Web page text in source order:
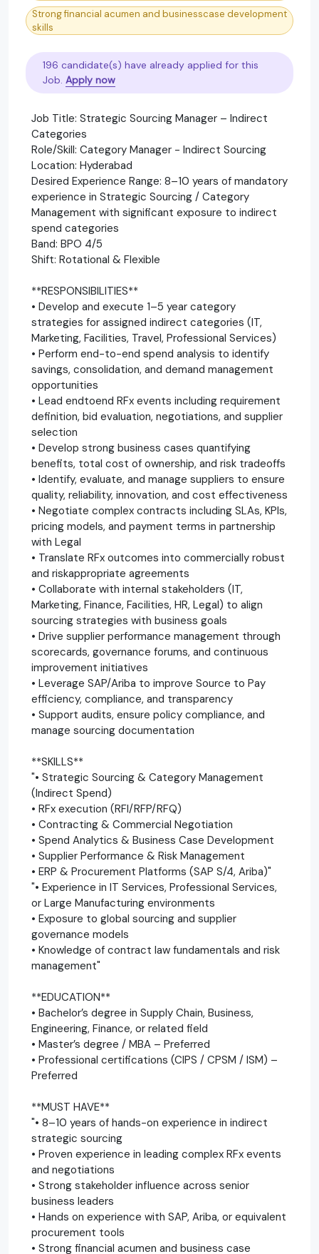
Strong financial acumen and businesscase development
skills
196 candidate(s) have already applied for this
Job. Apply now
Job Title: Strategic Sourcing Manager – Indirect
Categories
Role/Skill: Category Manager - Indirect Sourcing
Location: Hyderabad
Desired Experience Range: 8–10 years of mandatory
experience in Strategic Sourcing / Category
Management with significant exposure to indirect
spend categories
Band: BPO 4/5
Shift: Rotational & Flexible
**RESPONSIBILITIES**
• Develop and execute 1–5 year category
strategies for assigned indirect categories (IT,
Marketing, Facilities, Travel, Professional Services)
• Perform end-to-end spend analysis to identify
savings, consolidation, and demand management
opportunities
• Lead endtoend RFx events including requirement
definition, bid evaluation, negotiations, and supplier
selection
• Develop strong business cases quantifying
benefits, total cost of ownership, and risk tradeoffs
• Identify, evaluate, and manage suppliers to ensure
quality, reliability, innovation, and cost effectiveness
• Negotiate complex contracts including SLAs, KPIs,
pricing models, and payment terms in partnership
with Legal
• Translate RFx outcomes into commercially robust
and riskappropriate agreements
• Collaborate with internal stakeholders (IT,
Marketing, Finance, Facilities, HR, Legal) to align
sourcing strategies with business goals
• Drive supplier performance management through
scorecards, governance forums, and continuous
improvement initiatives
• Leverage SAP/Ariba to improve Source to Pay
efficiency, compliance, and transparency
• Support audits, ensure policy compliance, and
manage sourcing documentation
**SKILLS**
"• Strategic Sourcing & Category Management
(Indirect Spend)
• RFx execution (RFI/RFP/RFQ)
• Contracting & Commercial Negotiation
• Spend Analytics & Business Case Development
• Supplier Performance & Risk Management
• ERP & Procurement Platforms (SAP S/4, Ariba)"
"• Experience in IT Services, Professional Services,
or Large Manufacturing environments
• Exposure to global sourcing and supplier
governance models
• Knowledge of contract law fundamentals and risk
management"
**EDUCATION**
• Bachelor’s degree in Supply Chain, Business,
Engineering, Finance, or related field
• Master’s degree / MBA – Preferred
• Professional certifications (CIPS / CPSM / ISM) –
Preferred
**MUST HAVE**
"• 8–10 years of hands-on experience in indirect
strategic sourcing
• Proven experience in leading complex RFx events
and negotiations
• Strong stakeholder influence across senior
business leaders
• Hands on experience with SAP, Ariba, or equivalent
procurement tools
• Strong financial acumen and business case